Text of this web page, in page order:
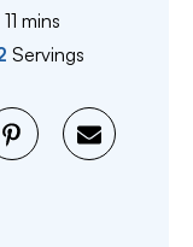
11 minutes
mins
Servings